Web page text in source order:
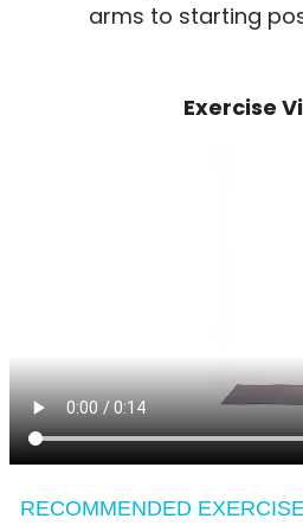
arms to starting
Exercise
RECOMMENDED